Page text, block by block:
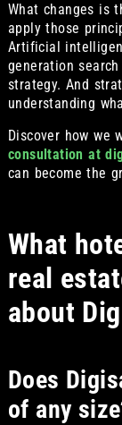
What changes is
apply those
Artificial
generation
strategy. And
understanding
Discover how we
consultation at
can become the
What
real
about
Does
of any